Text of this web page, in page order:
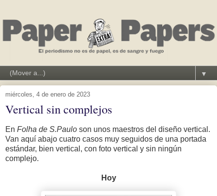
▼
miércoles, 4 de enero de 2023
Vertical sin complejos
En Folha de S.Paulo son unos maestros del diseño vertical.
Van aquí abajo cuatro casos muy seguidos de una portada
estándar, bien vertical, con foto vertical y sin ningún
complejo.
Hoy